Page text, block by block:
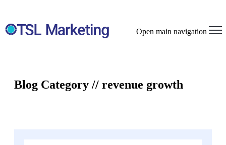
Open main navigation
Blog Category // revenue growth